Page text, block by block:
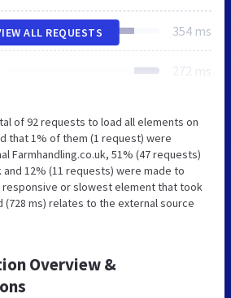
354 ms
272 ms
ALL REQUESTS
of 92 requests to load all elements on
that 1% of them (1 request) were
Farmhandling.co.uk, 51% (47 requests)
12% (11 requests) were made to
responsive or slowest element that took
ms) relates to the external source
Overview &